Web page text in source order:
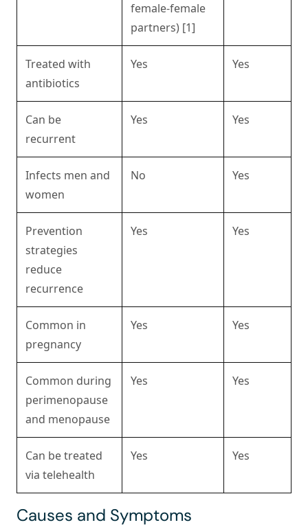
female-female
partners) [1]
Treated with
antibiotics
Yes Yes
Can be
recurrent
Yes Yes
Infects men and
women
No Yes
Prevention
strategies
reduce
recurrence
Yes Yes
Common in
pregnancy
Yes Yes
Common during
perimenopause
and menopause
Yes Yes
Can be treated
via telehealth
Yes Yes
Causes and Symptoms